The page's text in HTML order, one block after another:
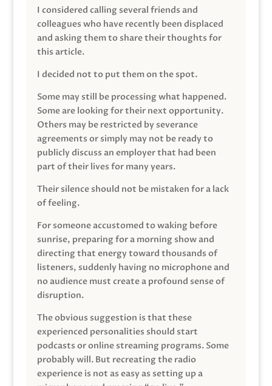
I considered calling several friends and
colleagues who have recently been displaced
and asking them to share their thoughts for
this article.
I decided not to put them on the spot.
Some may still be processing what happened.
Some are looking for their next opportunity.
Others may be restricted by severance
agreements or simply may not be ready to
publicly discuss an employer that had been
part of their lives for many years.
Their silence should not be mistaken for a lack
of feeling.
For someone accustomed to waking before
sunrise, preparing for a morning show and
directing that energy toward thousands of
listeners, suddenly having no microphone and
no audience must create a profound sense of
disruption.
The obvious suggestion is that these
experienced personalities should start
podcasts or online streaming programs. Some
probably will. But recreating the radio
experience is not as easy as setting up a